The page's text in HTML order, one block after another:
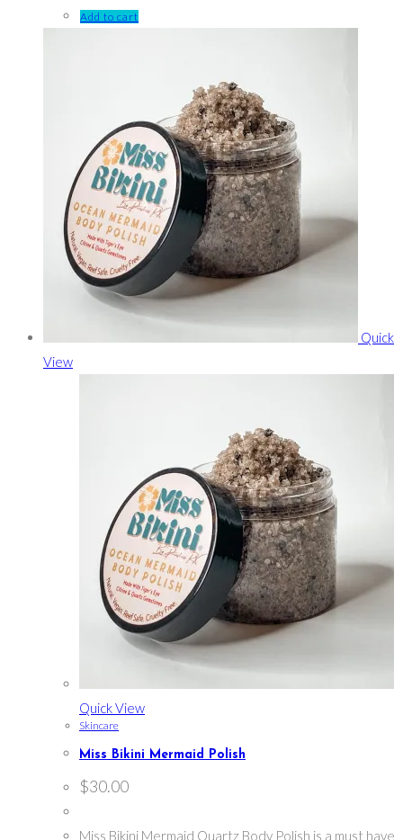
Add to cart
Quick
View
Quick View
Skincare
Miss Bikini Mermaid Polish
$30.00
Miss Bikini Mermaid Quartz Body Polish is a must have